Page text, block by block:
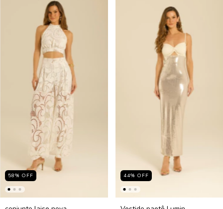
58% OFF 44% OFF